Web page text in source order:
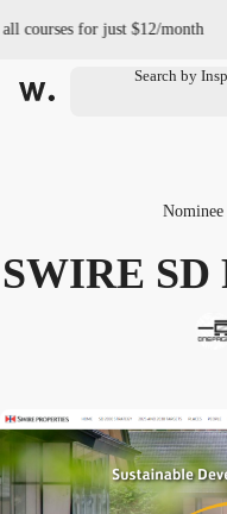
for just $12/month
SWIRE SD